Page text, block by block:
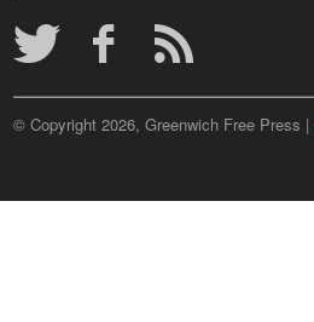
© Copyright 2026, Greenwich Free Press |